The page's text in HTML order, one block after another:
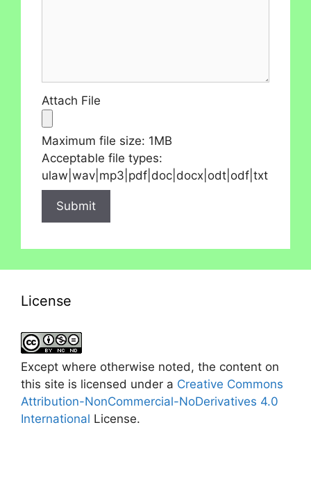
Attach File
Maximum file size: 1MB
Acceptable file types:
ulaw|wav|mp3|pdf|doc|docx|odt|odf|txt
License
Except where otherwise noted, the content on
this site is licensed under a Creative Commons
Attribution-NonCommercial-NoDerivatives 4.0
International License.